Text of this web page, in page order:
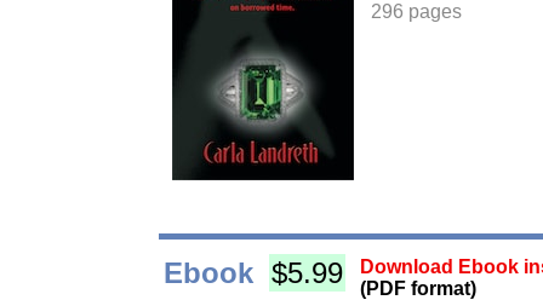
296 pages
Ebook $5.99
Download Ebook
(PDF format)